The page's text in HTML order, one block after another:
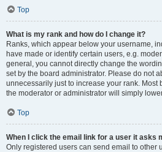
Top
What is my rank and how do I change it?
Ranks, which appear below your username,
have made or identify certain users, e.g.
general, you cannot directly change the
set by the board administrator. Please do not
unnecessarily just to increase your rank. Most
the moderator or administrator will simply
Top
When I click the email link for a user it asks
Only registered users can send email to other